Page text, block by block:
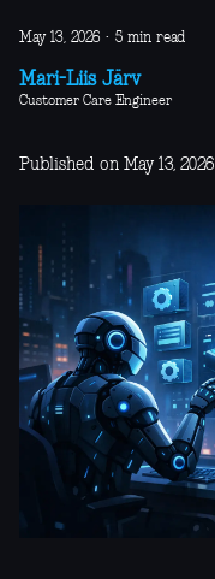
May 13, 2026 · 5 min read
Mari-Liis Järv
Customer Care Engineer
Published on May 13, 2026